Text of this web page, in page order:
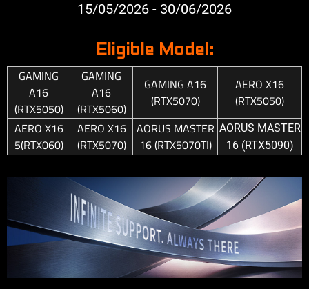
15/05/2026 - 30/06/2026
Eligible Model:
GAMING
A16
(RTX5050)
GAMING
A16
(RTX5060)
GAMING A16
(RTX5070)
AERO X16
(RTX5050)
AERO X16
5(RTX060)
AERO X16
(RTX5070)
AORUS MASTER
16 (RTX5070TI)
AORUS MASTER
16 (RTX5090)